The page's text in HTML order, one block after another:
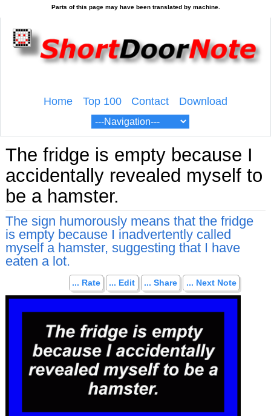
Home Top 100 Contact Download
The fridge is empty because I
accidentally revealed myself to
be a hamster.
The sign humorously means that the fridge
is empty because I inadvertently called
myself a hamster, suggesting that I have
eaten a lot.
... Rate ... Edit ... Share ... Next Note